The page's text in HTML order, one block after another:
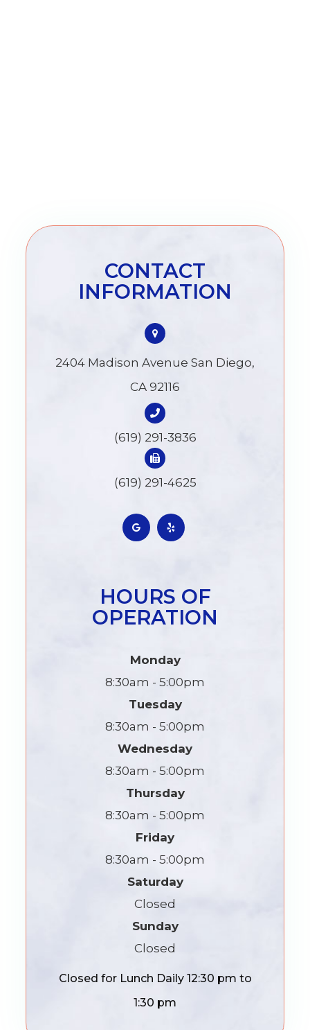
CONTACT
INFORMATION
2404 Madison Avenue San Diego,
CA 92116
(619) 291-3836
(619) 291-4625
HOURS OF
OPERATION
Monday
8:30am - 5:00pm
Tuesday
8:30am - 5:00pm
Wednesday
8:30am - 5:00pm
Thursday
8:30am - 5:00pm
Friday
8:30am - 5:00pm
Saturday
Closed
Sunday
Closed
Closed for Lunch Daily 12:30 pm to
1:30 pm